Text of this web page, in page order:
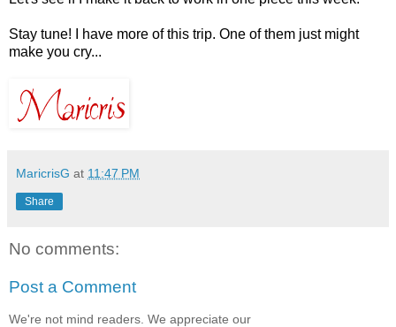
Stay tune! I have more of this trip. One of them just might
make you cry...
MaricrisG at 11:47 PM
Share
No comments:
Post a Comment
We're not mind readers. We appreciate our